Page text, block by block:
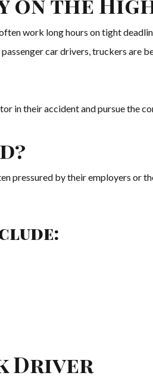
work long hours on tight
car drivers, truckers are
in their accident and pursue the
pressured by their employers or
Driver